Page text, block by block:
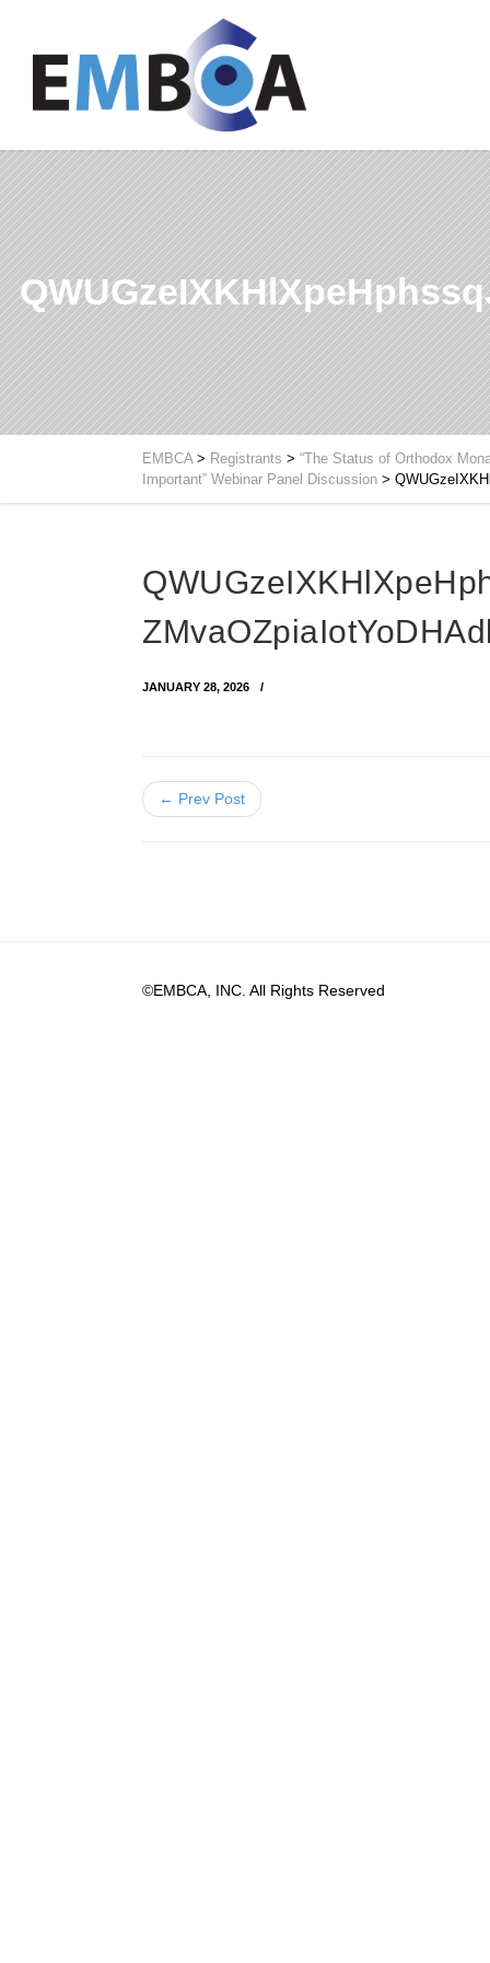
EMBCA> Registrants > “The Status of Orthodox
Important” Webinar Panel Discussion >
JANUARY 28, 2026
← Prev Post
©EMBCA, INC. All Rights Reserved